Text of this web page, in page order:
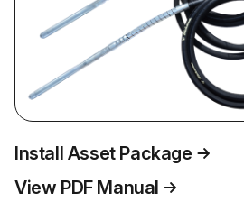
Install Asset Package
View PDF Manual